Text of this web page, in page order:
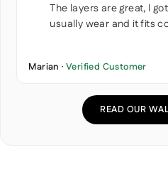
The layers are great, I
usually wear and it fits
Marian · Verified Customer
READ OUR